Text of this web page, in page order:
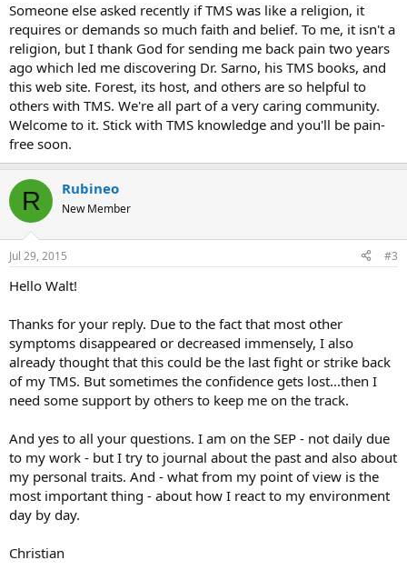
Someone else asked recently if TMS was like a religion, it
requires or demands so much faith and belief. To me, it isn't a
religion, but I thank God for sending me back pain two years
ago which led me discovering Dr. Sarno, his TMS books, and
this web site. Forest, its host, and others are so helpful to
others with TMS. We're all part of a very caring community.
Welcome to it. Stick with TMS knowledge and you'll be pain-
free soon.
R Rubineo
New Member
Jul 29, 2015 #3
Hello Walt!
Thanks for your reply. Due to the fact that most other
symptoms disappeared or decreased immensely, I also
already thought that this could be the last fight or strike back
of my TMS. But sometimes the confidence gets lost...then I
need some support by others to keep me on the track.
And yes to all your questions. I am on the SEP - not daily due
to my work - but I try to journal about the past and also about
my personal traits. And - what from my point of view is the
most important thing - about how I react to my environment
day by day.
Christian